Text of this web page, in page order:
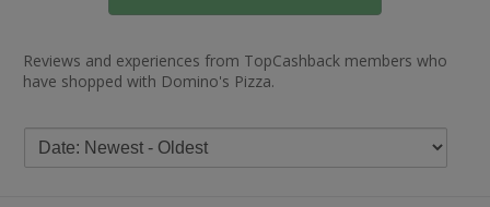
Reviews and experiences from TopCashback members who
have shopped with Domino's Pizza.